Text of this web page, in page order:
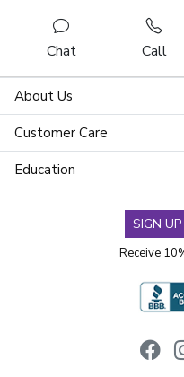
Chat Call
About Us
Customer Care
Education
SIGN
Receive